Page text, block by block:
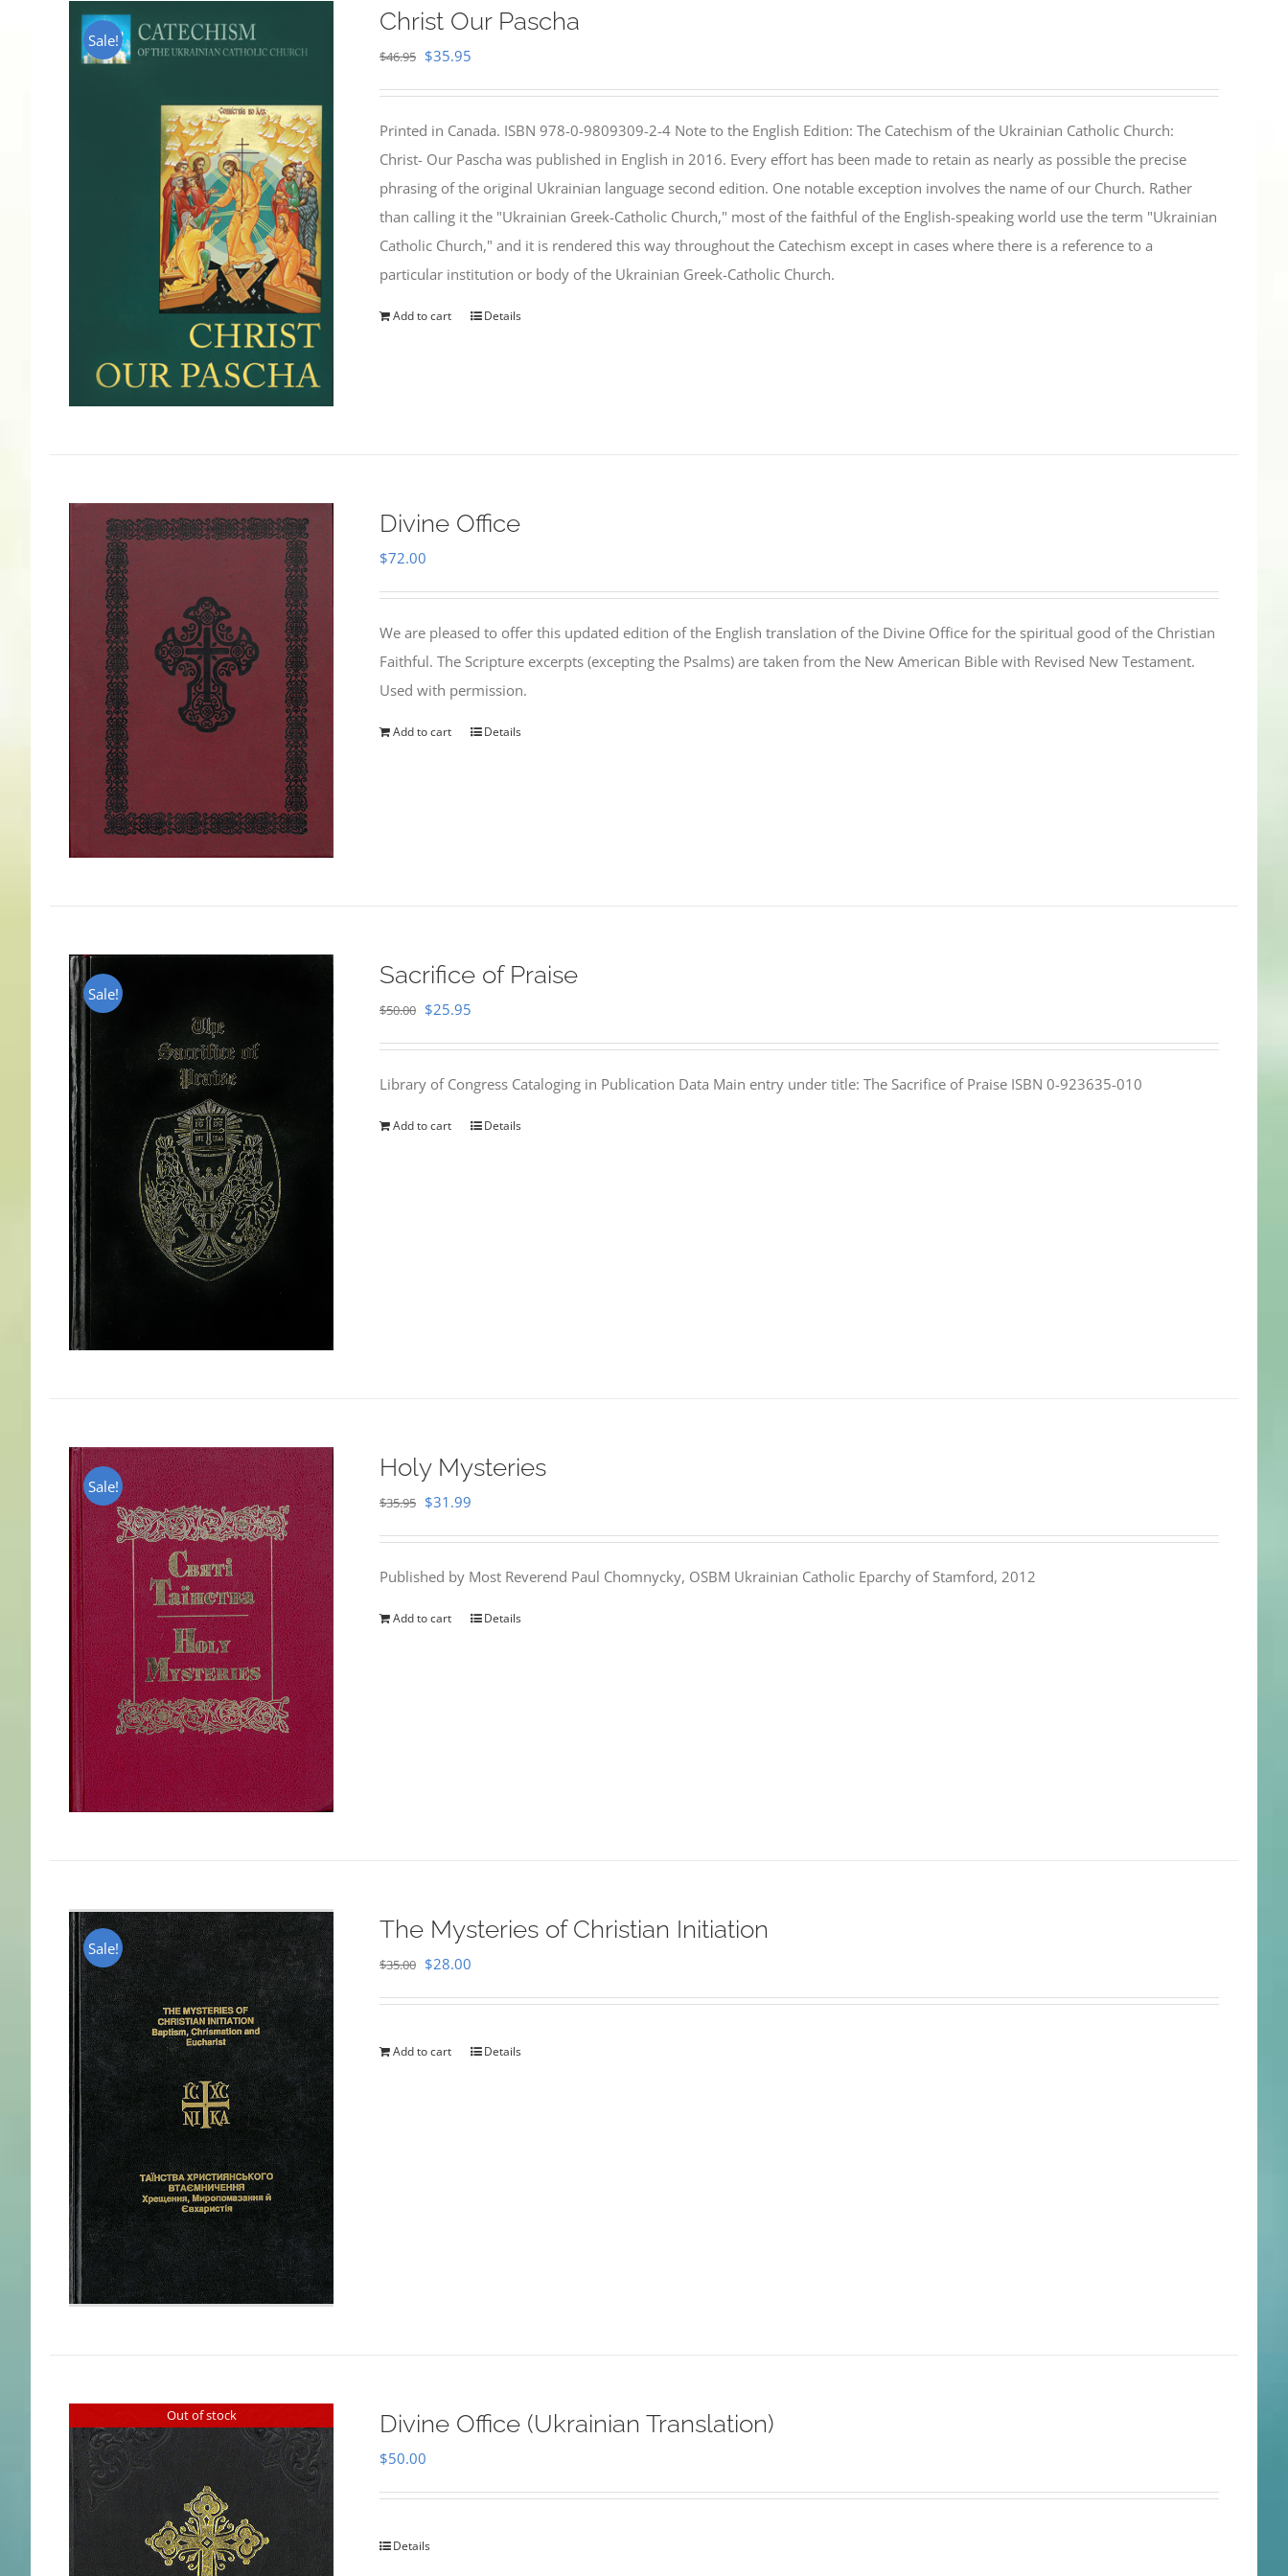
Sale!
Christ Our Pascha
$46.95 Original
$46.95.
$35.95
$35.95.
Printed in Canada. ISBN 978-0-9809309-2-4 Note to the English Edition: The Catechism of the Ukrainian Catholic Church:
Christ- Our Pascha was published in English in 2016. Every effort has been made to retain as nearly as possible the precise
phrasing of the original Ukrainian language second edition. One notable exception involves the name of our Church. Rather
than calling it the "Ukrainian Greek-Catholic Church," most of the faithful of the English-speaking world use the term "Ukrainian
Catholic Church," and it is rendered this way throughout the Catechism except in cases where there is a reference to a
particular institution or body of the Ukrainian Greek-Catholic Church.
Add to cart Details
Divine Office
$72.00
We are pleased to offer this updated edition of the English translation of the Divine Office for the spiritual good of the Christian
Faithful. The Scripture excerpts (excepting the Psalms) are taken from the New American Bible with Revised New Testament.
Used with permission.
Add to cart Details
Sale!
Sacrifice of Praise
$50.00 Original
$50.00.
$25.95
$25.95.
Library of Congress Cataloging in Publication Data Main entry under title: The Sacrifice of Praise ISBN 0-923635-010
Add to cart Details
Sale!
Holy Mysteries
$35.95 Original
$35.95.
$31.99
$31.99.
Published by Most Reverend Paul Chomnycky, OSBM Ukrainian Catholic Eparchy of Stamford, 2012
Add to cart Details
Sale!
The Mysteries of Christian Initiation
$35.00 Original
$35.00.
$28.00
$28.00.
Add to cart Details
Out of stock Divine Office (Ukrainian Translation)
$50.00
Details